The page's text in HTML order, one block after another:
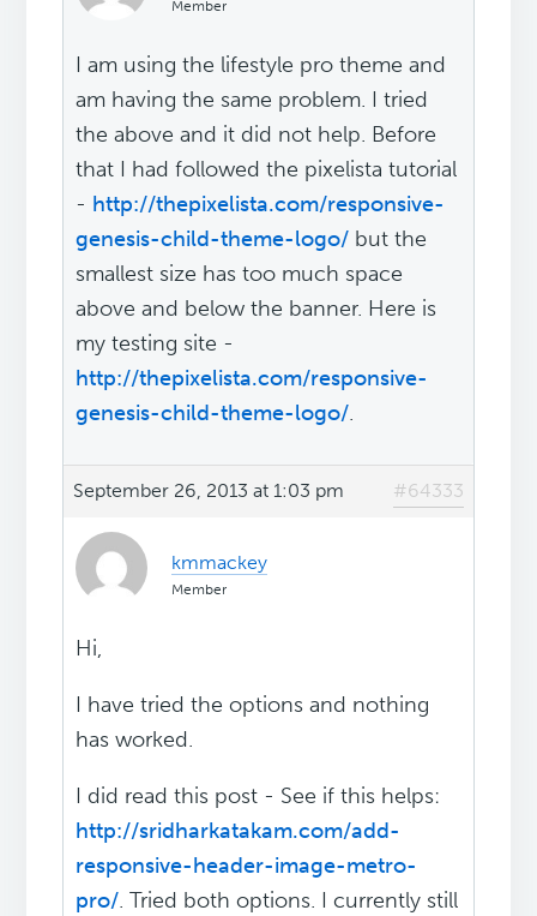
Member
I am using the lifestyle pro theme and
am having the same problem. I tried
the above and it did not help. Before
that I had followed the pixelista tutorial
- http://thepixelista.com/responsive-
genesis-child-theme-logo/ but the
smallest size has too much space
above and below the banner. Here is
my testing site -
http://thepixelista.com/responsive-
genesis-child-theme-logo/.
September 26, 2013 at 1:03 pm #64333
kmmackey
Member
Hi,
I have tried the options and nothing
has worked.
I did read this post - See if this helps:
http://sridharkatakam.com/add-
responsive-header-image-metro-
pro/. Tried both options. I currently still